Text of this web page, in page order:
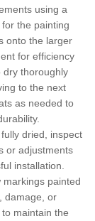
using a
the painting
onto the larger
for efficiency
dry thoroughly
to the next
as needed to
dried, inspect
or adjustments
installation.
markings painted
damage, or
maintain the